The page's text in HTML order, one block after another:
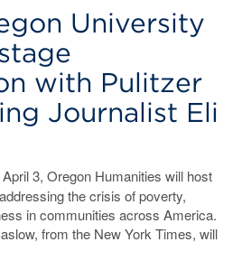
University
with Pulitzer
Journalist Eli
3, Oregon Humanities will host
the crisis of poverty,
in communities across America.
from the New York Times, will